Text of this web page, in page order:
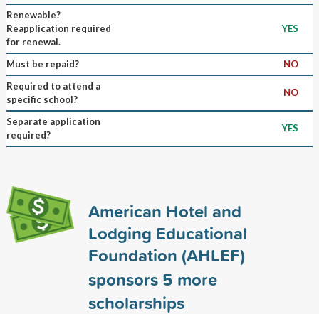
Renewable?
Reapplication required
for renewal.
YES
Must be repaid?
NO
Required to attend a
specific school?
NO
Separate application
required?
YES
American Hotel and
Lodging Educational
Foundation (AHLEF)
sponsors 5 more
scholarships